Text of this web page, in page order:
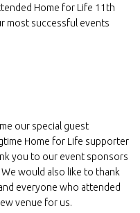
Home for Life 11th
most successful events
our special guest
Home for Life supporter
you to our event sponsors
would also like to thank
everyone who attended
venue for us.